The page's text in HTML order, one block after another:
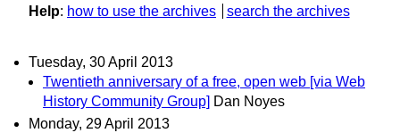
Help: how to use the archives search the archives
Tuesday, 30 April 2013
Twentieth anniversary of a free, open web [via Web
History Community Group] Dan Noyes
Monday, 29 April 2013